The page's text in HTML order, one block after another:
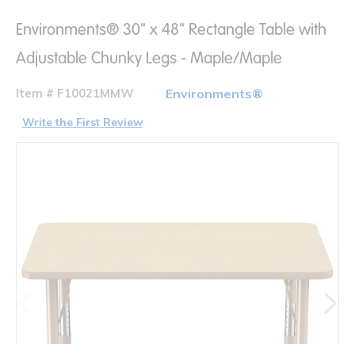
Environments® 30" x 48" Rectangle Table with
Adjustable Chunky Legs - Maple/Maple
Item # F10021MMW Environments®
Write the First Review